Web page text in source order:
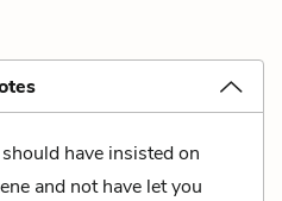
have insisted on
and not have let you